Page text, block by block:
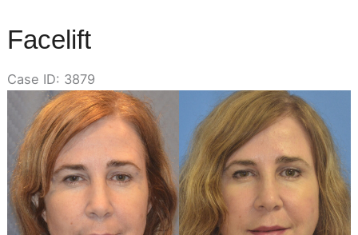
Facelift
Case ID: 3879
Before
and
After
Images